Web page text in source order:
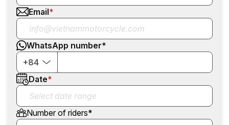
Email*
WhatsApp number*
+84
Date*
Number of riders*